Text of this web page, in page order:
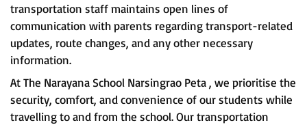
transportation staff maintains open lines of
communication with parents regarding transport-related
updates, route changes, and any other necessary
information.
At The Narayana School Narsingrao Peta , we prioritise the
security, comfort, and convenience of our students while
travelling to and from the school. Our transportation